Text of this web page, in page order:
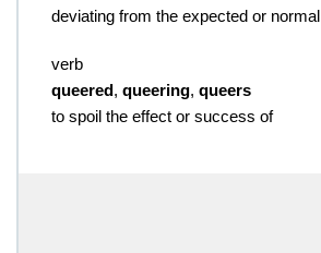
deviating from the expected or normal
verb
queered, queering, queers
to spoil the effect or success of